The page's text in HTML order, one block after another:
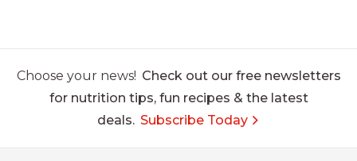
Choose your news! Check out our free newsletters
for nutrition tips, fun recipes & the latest
deals. Subscribe Today